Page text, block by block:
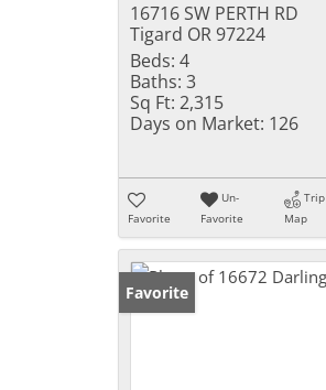
16716 SW PERTH RD
Tigard OR 97224
Beds: 4
Baths: 3
Sq Ft: 2,315
Days on Market: 126
Favorite
Un-
Favorite
Trip
Map
Favorite